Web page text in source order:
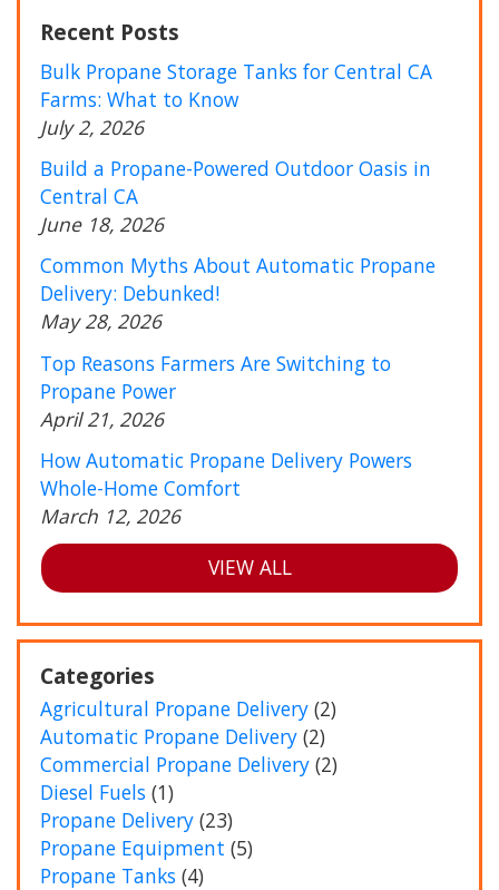
Recent Posts
Bulk Propane Storage Tanks for Central CA
Farms: What to Know
July 2, 2026
Build a Propane-Powered Outdoor Oasis in
Central CA
June 18, 2026
Common Myths About Automatic Propane
Delivery: Debunked!
May 28, 2026
Top Reasons Farmers Are Switching to
Propane Power
April 21, 2026
How Automatic Propane Delivery Powers
Whole-Home Comfort
March 12, 2026
VIEW ALL
Categories
Agricultural Propane Delivery (2)
Automatic Propane Delivery (2)
Commercial Propane Delivery (2)
Diesel Fuels (1)
Propane Delivery (23)
Propane Equipment (5)
Propane Tanks (4)